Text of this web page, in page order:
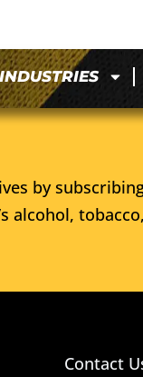
INDUSTRIES
by
alcohol,
Contact